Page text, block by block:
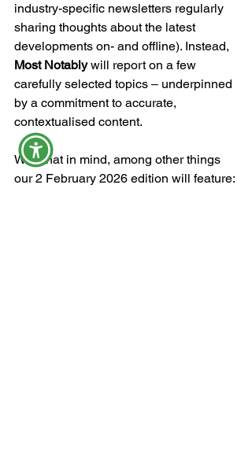
industry-specific newsletters regularly
sharing thoughts about the latest
developments on- and offline). Instead,
Most Notably will report on a few
carefully selected topics – underpinned
by a commitment to accurate,
contextualised content.
With that in mind, among other things
our 2 February 2026 edition will feature: